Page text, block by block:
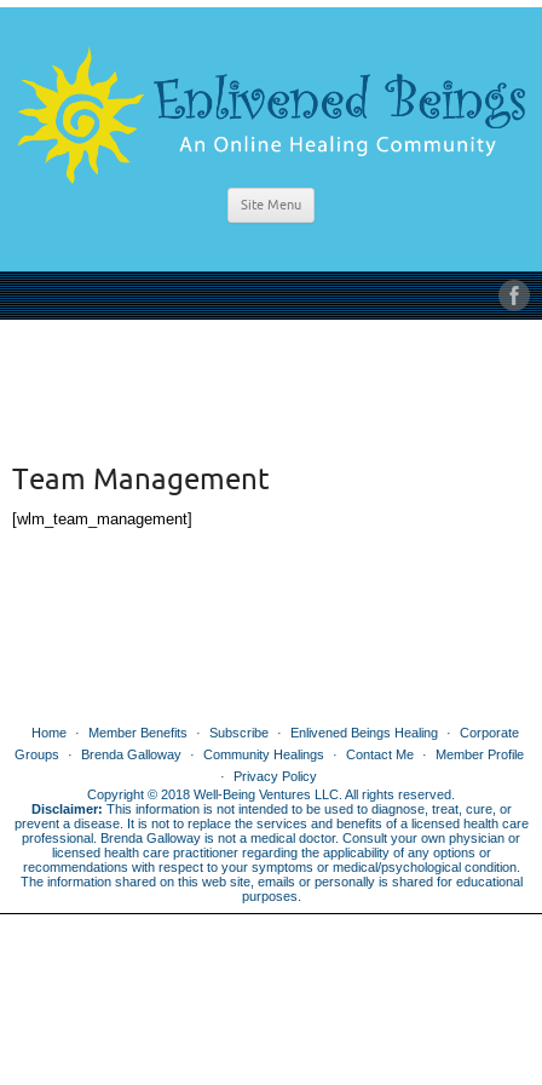
Site Menu
Team Management
[wlm_team_management]
Home Member Benefits Subscribe Enlivened Beings Healing
Corporate
Groups
Brenda Galloway Community Healings Contact Me
Member Profile
Privacy Policy
Copyright © 2018 Well-Being Ventures LLC. All rights reserved.
Disclaimer: This information is not intended to be used to diagnose, treat, cure, or
prevent a disease. It is not to replace the services and benefits of a licensed health care
professional. Brenda Galloway is not a medical doctor. Consult your own physician or
licensed health care practitioner regarding the applicability of any options or
recommendations with respect to your symptoms or medical/psychological condition.
The information shared on this web site, emails or personally is shared for educational
purposes.